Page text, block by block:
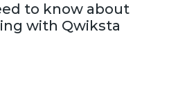
to know about
with Qwiksta